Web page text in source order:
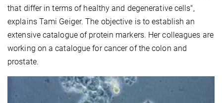
that differ in terms of healthy and degenerative cells",
explains Tami Geiger. The objective is to establish an
extensive catalogue of protein markers. Her colleagues are
working on a catalogue for cancer of the colon and
prostate.